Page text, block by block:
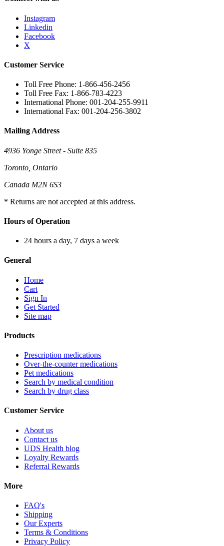
Instagram
Linkedin
Facebook
X
Customer Service
Toll Free Phone: 1-866-456-2456
Toll Free Fax: 1-866-783-4223
International Phone: 001-204-255-9911
International Fax: 001-204-256-3802
Mailing Address
4936 Yonge Street - Suite 835
Toronto, Ontario
Canada M2N 6S3
* Returns are not accepted at this address.
Hours of Operation
24 hours a day, 7 days a week
General
Home
Cart
Sign In
Get Started
Site map
Products
Prescription medications
Over-the-counter medications
Pet medications
Search by medical condition
Search by drug class
Customer Service
About us
Contact us
UDS Health blog
Loyalty Rewards
Referral Rewards
More
FAQ's
Shipping
Our Experts
Terms & Conditions
Privacy Policy